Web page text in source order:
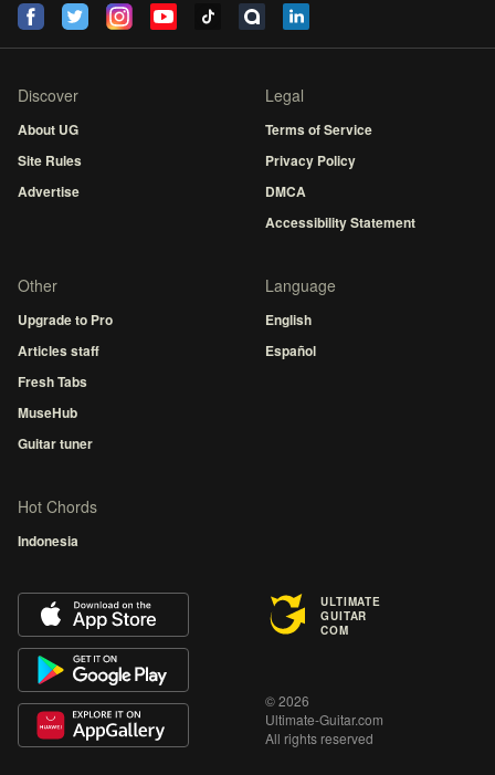
Discover
About UG
Site Rules
Advertise
Legal
Terms of Service
Privacy Policy
DMCA
Accessibility Statement
Other
Upgrade to Pro
Articles staff
Fresh Tabs
MuseHub
Guitar tuner
Language
English
Español
Hot Chords
Indonesia
ULTIMATE
GUITAR
COM
© 2026
Ultimate-Guitar.com
All rights reserved